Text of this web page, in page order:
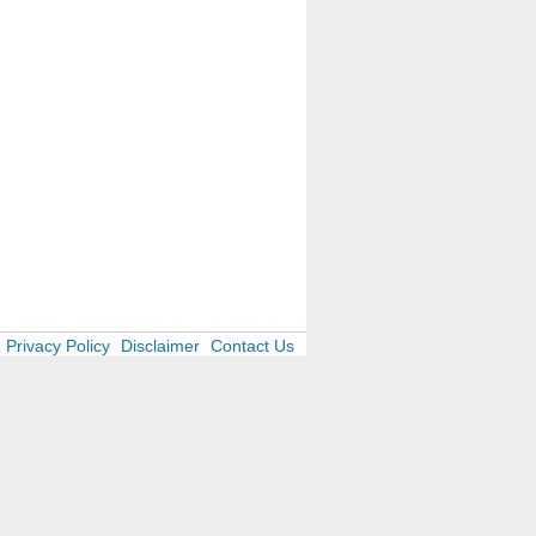
Privacy Policy Disclaimer Contact Us